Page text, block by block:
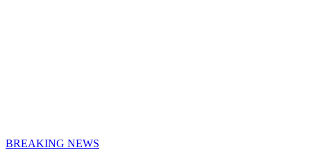
BREAKING NEWS